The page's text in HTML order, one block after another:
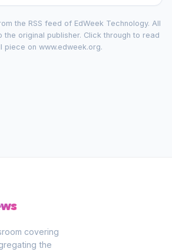
the RSS feed of EdWeek Technology. All
the original publisher. Click through to read
piece on www.edweek.org.
covering
the